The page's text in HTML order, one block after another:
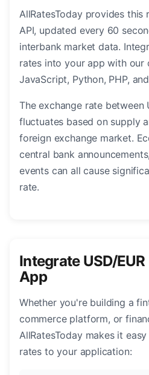
AllRatesToday provides this
API, updated every 60
interbank market data.
rates into your app with our
JavaScript, Python, PHP,
The exchange rate between
fluctuates based on supply
foreign exchange market.
central bank
events can all cause
rate.
Integrate USD/
App
Whether you're building a
commerce platform, or
AllRatesToday makes it
rates to your application: